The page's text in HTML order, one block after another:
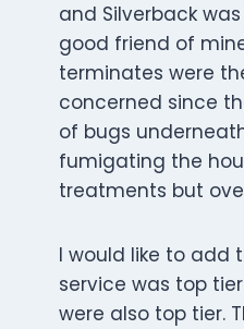
and Silverback
good friend of
terminates were
concerned since
of bugs
fumigating the
treatments but
I would like to add
service was top
were also top tier.